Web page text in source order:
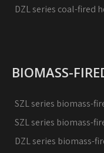
DZL series coal-fired
BIOMASS-
SZL series biomass-
SZL series biomass-
DZL series biomass-